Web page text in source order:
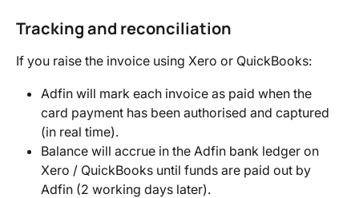
Tracking and reconciliation
If you raise the invoice using Xero or QuickBooks:
Adfin will mark each invoice as paid when the
card payment has been authorised and captured
(in real time).
Balance will accrue in the Adfin bank ledger on
Xero / QuickBooks until funds are paid out by
Adfin (2 working days later).